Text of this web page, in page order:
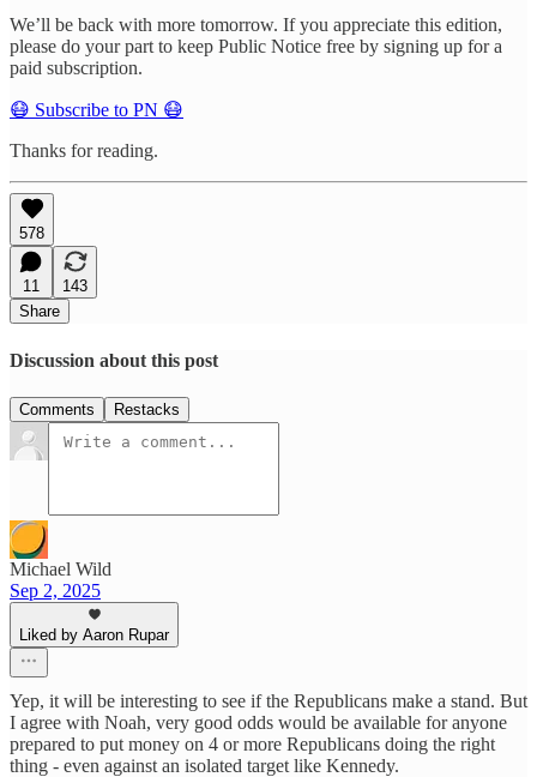
We’ll be back with more tomorrow. If you appreciate this edition,
please do your part to keep Public Notice free by signing up for a
paid subscription.
😷 Subscribe to PN 😷
Thanks for reading.
578
11
143
Share
Discussion about this post
Comments Restacks
Michael Wild
Sep 2, 2025
Liked by Aaron Rupar
Yep, it will be interesting to see if the Republicans make a stand. But
I agree with Noah, very good odds would be available for anyone
prepared to put money on 4 or more Republicans doing the right
thing - even against an isolated target like Kennedy.